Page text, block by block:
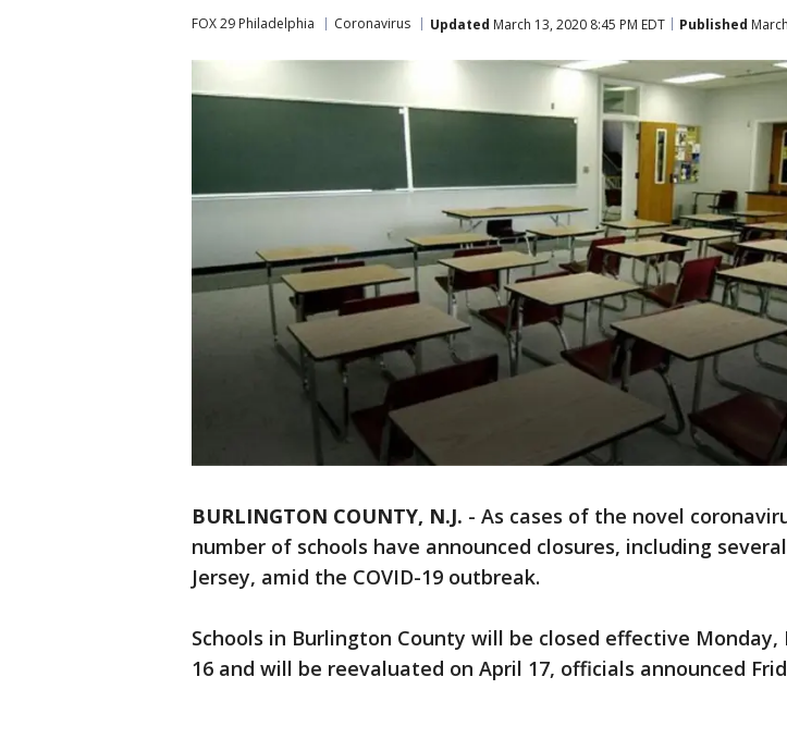
FOX 29 Philadelphia Coronavirus Updated March 13, 2020 8:45 PM EDT Published
BURLINGTON COUNTY, N.J. - As cases of the novel
number of schools have announced closures, including
Jersey, amid the COVID-19 outbreak.
Schools in Burlington County will be closed effective Monday,
16 and will be reevaluated on April 17, officials announced